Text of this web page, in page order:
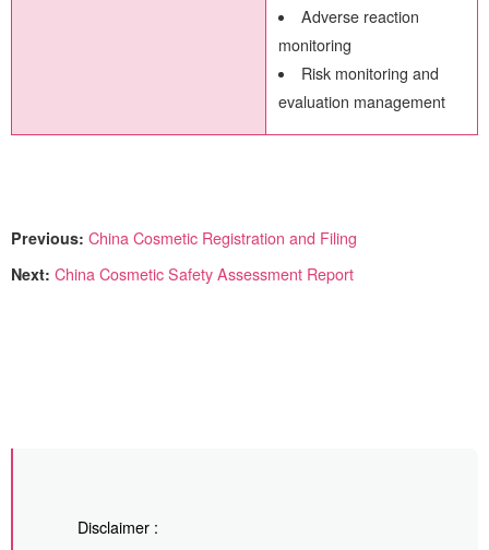
Adverse reaction
monitoring
Risk monitoring and
evaluation management
Previous: China Cosmetic Registration and Filing
Next: China Cosmetic Safety Assessment Report
Disclaimer :